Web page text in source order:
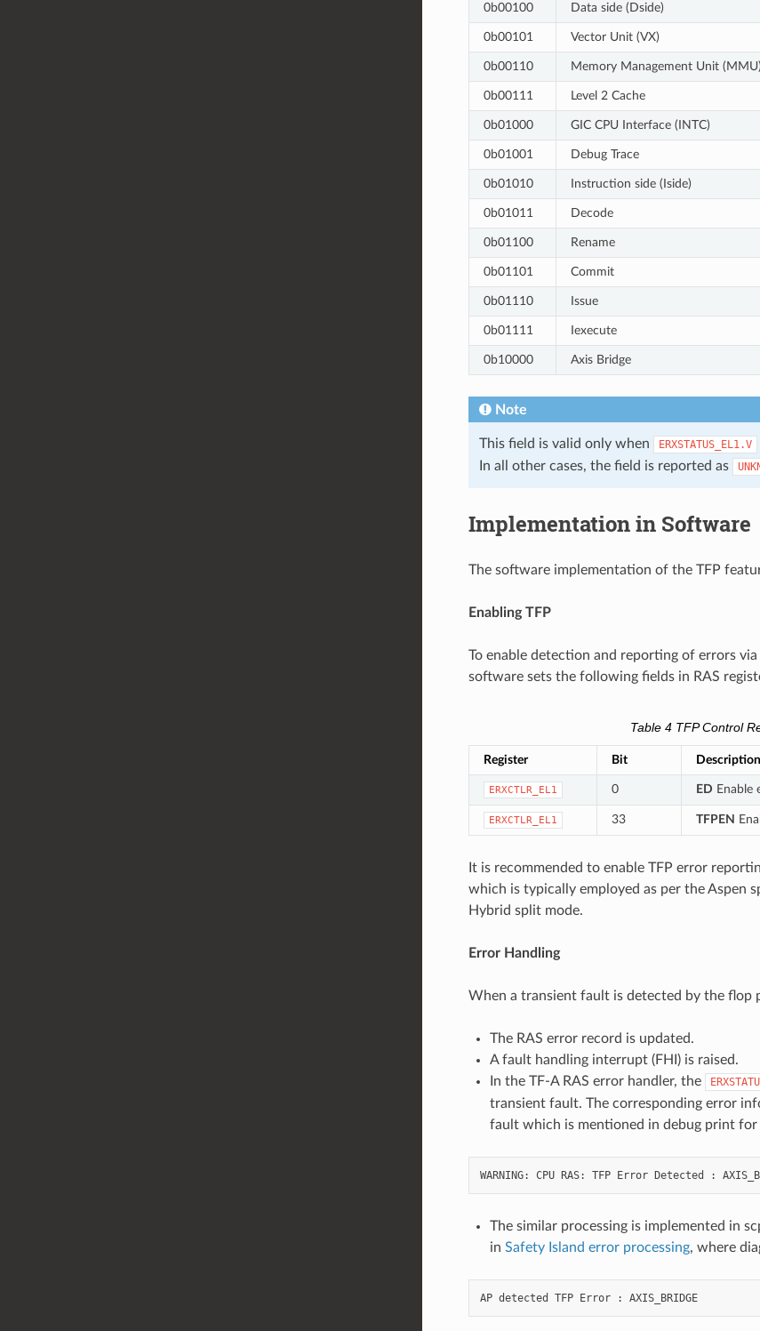
0b00100 Data side (Dside)
0b00101 Vector Unit (VX)
0b00110 Memory Management Unit (MMU)
0b00111 Level 2 Cache
0b01000 GIC CPU Interface (INTC)
0b01001 Debug Trace
0b01010 Instruction side (Iside)
0b01011 Decode
0b01100 Rename
0b01101 Commit
0b01110 Issue
0b01111 Iexecute
0b10000 Axis Bridge
Note
This field is valid only when ERXSTATUS_EL1.V
In all other cases, the field is reported as
Implementation in Software
The software implementation of the TFP
Enabling TFP
To enable detection and reporting of errors
software sets the following fields in RAS
Table 4 TFP Control
Register Bit Description
ERXCTLR_EL1 0 ED Enable
ERXCTLR_EL1 33 TFPEN
It is recommended to enable TFP error
which is typically employed as per the Aspen
Hybrid split mode.
Error Handling
When a transient fault is detected by the flop
The RAS error record is updated.
A fault handling interrupt (FHI) is raised.
In the TF-A RAS error handler, the
transient fault. The corresponding error
fault which is mentioned in debug print for
The similar processing is implemented in
in Safety Island error processing, where
AP detected TFP Error : AXIS_BRIDGE